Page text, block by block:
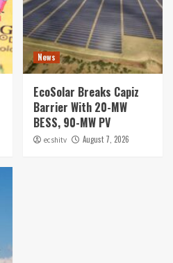
News
EcoSolar Breaks Capiz
Barrier With 20-MW
BESS, 90-MW PV
ecshitv August 7, 2026